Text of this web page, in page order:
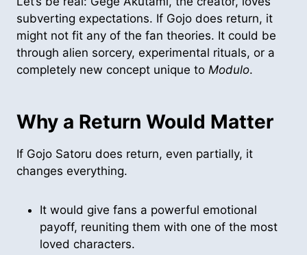
subverting expectations. If Gojo does return, it
might not fit any of the fan theories. It could be
through alien sorcery, experimental rituals, or a
completely new concept unique to Modulo.
Why a Return Would Matter
If Gojo Satoru does return, even partially, it
changes everything.
It would give fans a powerful emotional
payoff, reuniting them with one of the most
loved characters.